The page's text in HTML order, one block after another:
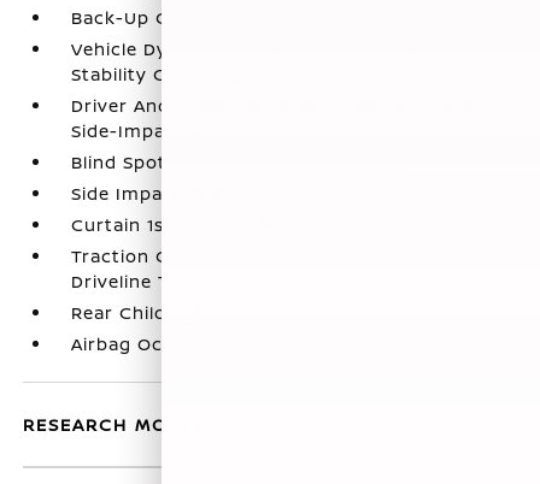
Back-Up Camera
Vehicle Dynamic Control (VDC) Electronic
Stability Control (ESC)
Driver And Passenger Knee Airbag and Rear
Side-Impact Airbag
Blind Spot Warning (BSW) Blind Spot
Side Impact Beams
Curtain 1st And 2nd Row Airbags
Traction Control System (TCS) ABS And
Driveline Traction Control
Rear Child Safety Locks
Airbag Occupancy Sensor
RESEARCH MODELS